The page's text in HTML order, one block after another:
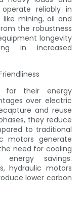
reliably in
like mining, oil and
the robustness
longevity
in increased
for their energy
over electric
and reuse
they reduce
to traditional
motors generate
need for cooling
savings.
hydraulic motors
lower carbon